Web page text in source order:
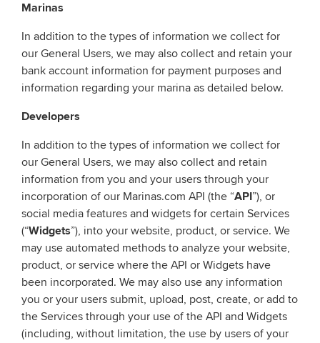
Marinas
In addition to the types of information we collect for
our General Users, we may also collect and retain your
bank account information for payment purposes and
information regarding your marina as detailed below.
Developers
In addition to the types of information we collect for
our General Users, we may also collect and retain
information from you and your users through your
incorporation of our Marinas.com API (the “API”), or
social media features and widgets for certain Services
(“Widgets”), into your website, product, or service. We
may use automated methods to analyze your website,
product, or service where the API or Widgets have
been incorporated. We may also use any information
you or your users submit, upload, post, create, or add to
the Services through your use of the API and Widgets
(including, without limitation, the use by users of your